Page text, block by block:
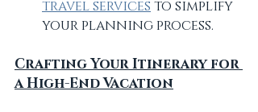
travel services to simplify
your planning process.
Crafting Your Itinerary for
a High-End Vacation